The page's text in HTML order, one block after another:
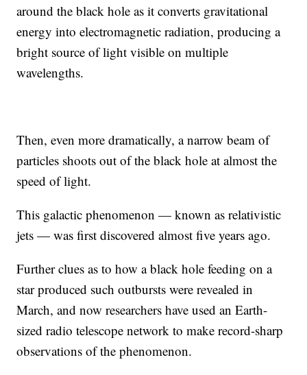
around the black hole as it converts gravitational
energy into electromagnetic radiation, producing a
bright source of light visible on multiple
wavelengths.
Then, even more dramatically, a narrow beam of
particles shoots out of the black hole at almost the
speed of light.
This galactic phenomenon — known as relativistic
jets — was first discovered almost five years ago.
Further clues as to how a black hole feeding on a
star produced such outbursts were revealed in
March, and now researchers have used an Earth-
sized radio telescope network to make record-sharp
observations of the phenomenon.